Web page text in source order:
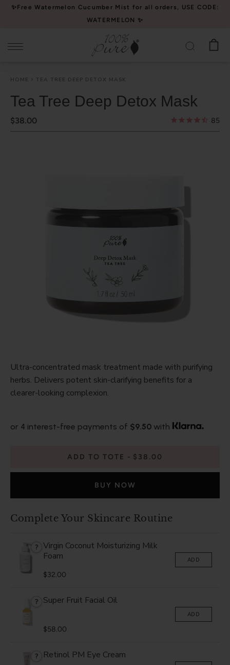
Please
website
accessibility
system.
✨Free Watermelon Cucumber Mist for all orders, USE CODE:
WATERMELON ✨
HOME TEA TREE DEEP DETOX MASK
Tea Tree Deep Detox Mask
$38.00 85
Ultra-concentrated mask treatment made with purifying
herbs. Delivers potent skin-clarifying benefits for a
clearer-looking complexion.
or 4 interest-free payments of $9.50 with
ADD TO TOTE $38.00
BUY NOW
Complete Your Skincare Routine
?
Virgin Coconut Moisturizing Milk
Foam
$32.00
ADD
? Super Fruit Facial Oil
$58.00
ADD
? Retinol PM Eye Cream